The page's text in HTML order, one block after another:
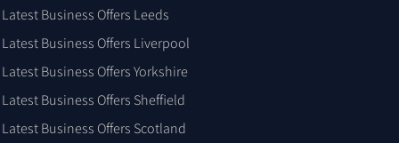
Latest Business Offers Leeds
Latest Business Offers Liverpool
Latest Business Offers Yorkshire
Latest Business Offers Sheffield
Latest Business Offers Scotland